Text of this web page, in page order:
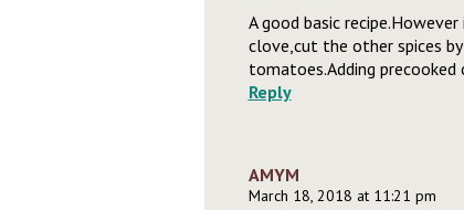
A good basic
clove,cut the other spices
tomatoes.Adding
Reply
AMYM
March 18, 2018 at 11:21 pm